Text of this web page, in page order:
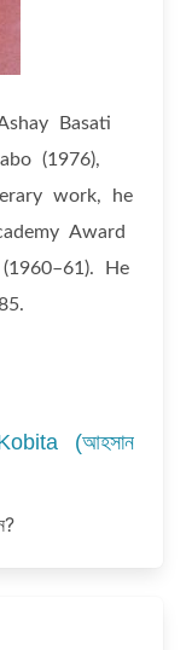
Basati
(1976),
work, he
Award
He
(আহসান